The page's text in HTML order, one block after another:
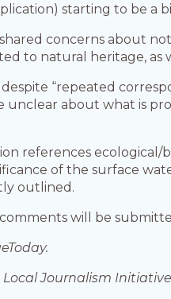
starting to be a
shared concerns about
to natural heritage, as
“repeated
unclear about what is
references
of the surface
outlined.
will be
Journalism